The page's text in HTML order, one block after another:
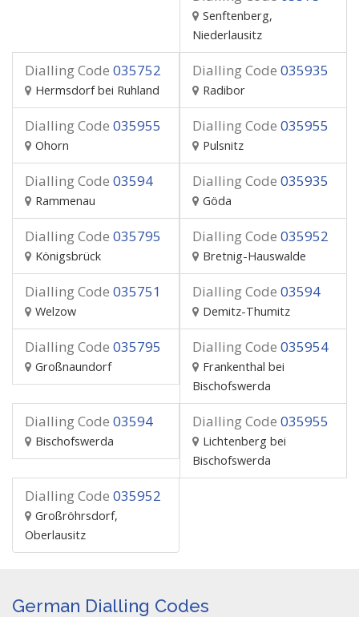
Senftenberg,
Niederlausitz
Dialling Code 035752
Hermsdorf bei Ruhland
Dialling Code 035935
Radibor
Dialling Code 035955
Ohorn
Dialling Code 035955
Pulsnitz
Dialling Code 03594
Rammenau
Dialling Code 035935
Göda
Dialling Code 035795
Königsbrück
Dialling Code 035952
Bretnig-Hauswalde
Dialling Code 035751
Welzow
Dialling Code 03594
Demitz-Thumitz
Dialling Code 035795
Großnaundorf
Dialling Code 035954
Frankenthal bei
Bischofswerda
Dialling Code 03594
Bischofswerda
Dialling Code 035955
Lichtenberg bei
Bischofswerda
Dialling Code 035952
Großröhrsdorf,
Oberlausitz
German Dialling Codes